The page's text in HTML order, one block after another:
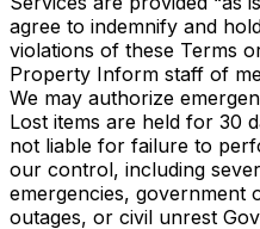
agree to indemnify and
violations of these Terms
Property Inform staff of
We may authorize
Lost items are held for 30
not liable for failure to
our control, including
emergencies, government
outages, or civil unrest